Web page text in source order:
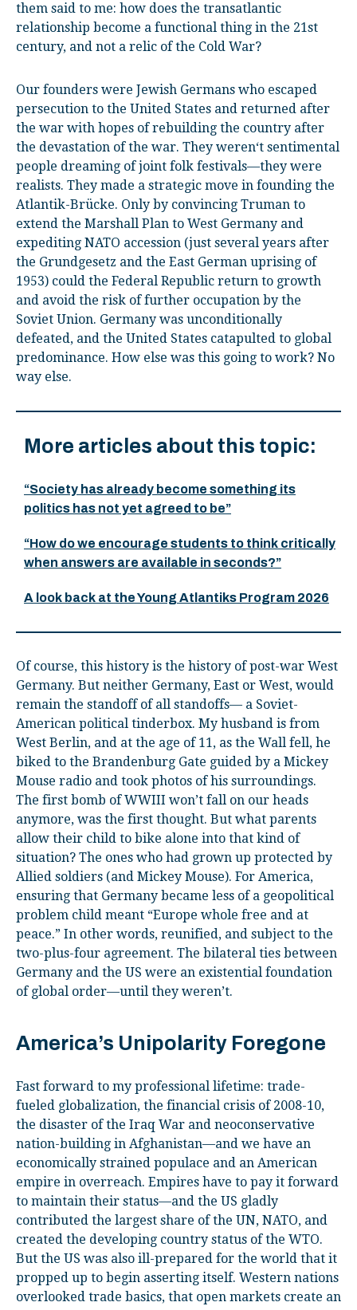
them said to me: how does the transatlantic
relationship become a functional thing in the 21st
century, and not a relic of the Cold War?
Our founders were Jewish Germans who escaped
persecution to the United States and returned after
the war with hopes of rebuilding the country after
the devastation of the war. They weren‘t sentimental
people dreaming of joint folk festivals—they were
realists. They made a strategic move in founding the
Atlantik-Brücke. Only by convincing Truman to
extend the Marshall Plan to West Germany and
expediting NATO accession (just several years after
the Grundgesetz and the East German uprising of
1953) could the Federal Republic return to growth
and avoid the risk of further occupation by the
Soviet Union. Germany was unconditionally
defeated, and the United States catapulted to global
predominance. How else was this going to work? No
way else.
More articles about this topic:
“Society has already become something its
politics has not yet agreed to be”
“How do we encourage students to think critically
when answers are available in seconds?”
A look back at the Young Atlantiks Program 2026
Of course, this history is the history of post-war West
Germany. But neither Germany, East or West, would
remain the standoff of all standoffs— a Soviet-
American political tinderbox. My husband is from
West Berlin, and at the age of 11, as the Wall fell, he
biked to the Brandenburg Gate guided by a Mickey
Mouse radio and took photos of his surroundings.
The first bomb of WWIII won’t fall on our heads
anymore, was the first thought. But what parents
allow their child to bike alone into that kind of
situation? The ones who had grown up protected by
Allied soldiers (and Mickey Mouse). For America,
ensuring that Germany became less of a geopolitical
problem child meant “Europe whole free and at
peace.” In other words, reunified, and subject to the
two-plus-four agreement. The bilateral ties between
Germany and the US were an existential foundation
of global order—until they weren’t.
America’s Unipolarity Foregone
Fast forward to my professional lifetime: trade-
fueled globalization, the financial crisis of 2008-10,
the disaster of the Iraq War and neoconservative
nation-building in Afghanistan—and we have an
economically strained populace and an American
empire in overreach. Empires have to pay it forward
to maintain their status—and the US gladly
contributed the largest share of the UN, NATO, and
created the developing country status of the WTO.
But the US was also ill-prepared for the world that it
propped up to begin asserting itself. Western nations
overlooked trade basics, that open markets create an